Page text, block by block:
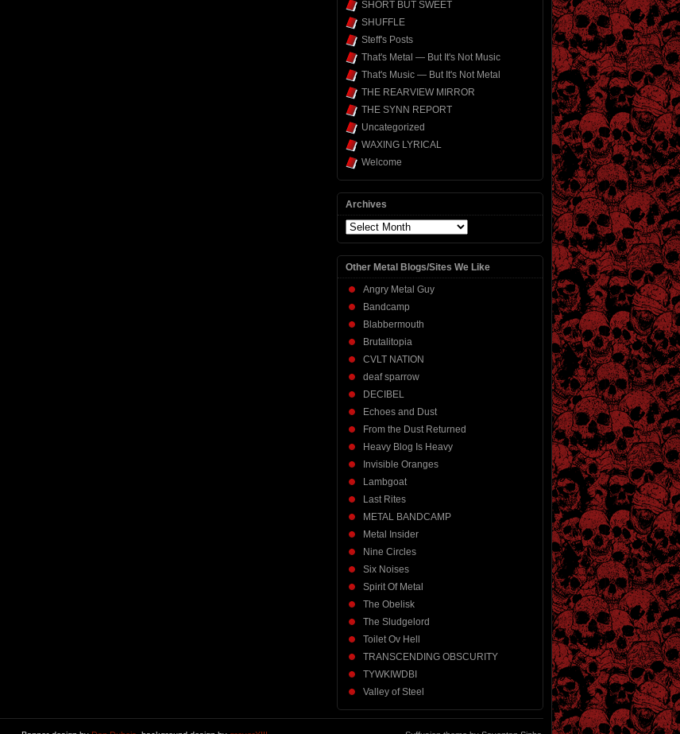
SHORT BUT SWEET
SHUFFLE
Steff's Posts
That's Metal — But It's Not Music
That's Music — But It's Not Metal
THE REARVIEW MIRROR
THE SYNN REPORT
Uncategorized
WAXING LYRICAL
Welcome
Archives
Archives
Other Metal Blogs/Sites We Like
Angry Metal Guy
Bandcamp
Blabbermouth
Brutalitopia
CVLT NATION
deaf sparrow
DECIBEL
Echoes and Dust
From the Dust Returned
Heavy Blog Is Heavy
Invisible Oranges
Lambgoat
Last Rites
METAL BANDCAMP
Metal Insider
Nine Circles
Six Noises
Spirit Of Metal
The Obelisk
The Sludgelord
Toilet Ov Hell
TRANSCENDING OBSCURITY
TYWKIWDBI
Valley of Steel